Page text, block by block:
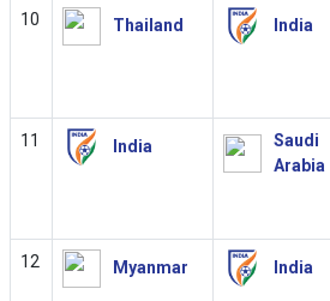
10 Thailand India
11 India
Saudi
Arabia
12 Myanmar India